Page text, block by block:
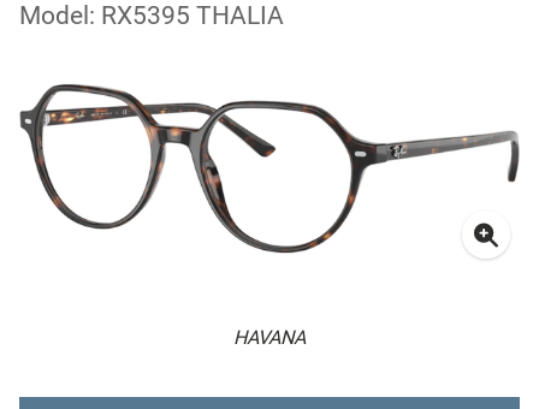
Model: RX5395 THALIA
HAVANA